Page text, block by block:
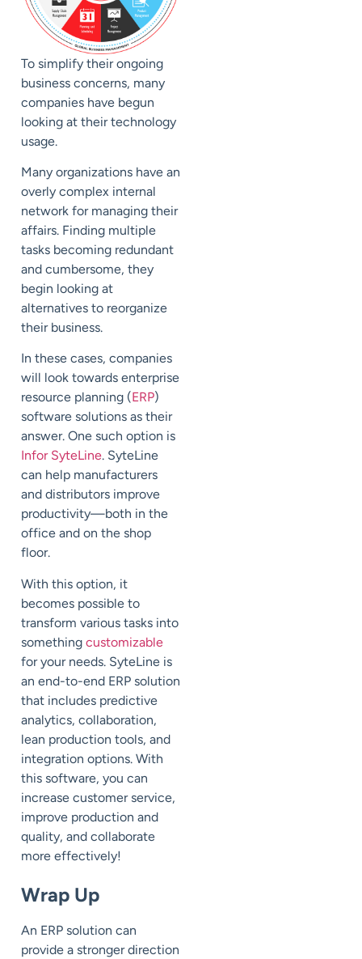
To simplify their ongoing
business concerns, many
companies have begun
looking at their technology
usage.
Many organizations have an
overly complex internal
network for managing their
affairs. Finding multiple
tasks becoming redundant
and cumbersome, they
begin looking at
alternatives to reorganize
their business.
In these cases, companies
will look towards enterprise
resource planning (ERP)
software solutions as their
answer. One such option is
Infor SyteLine. SyteLine
can help manufacturers
and distributors improve
productivity—both in the
office and on the shop
floor.
With this option, it
becomes possible to
transform various tasks into
something customizable
for your needs. SyteLine is
an end-to-end ERP solution
that includes predictive
analytics, collaboration,
lean production tools, and
integration options. With
this software, you can
increase customer service,
improve production and
quality, and collaborate
more effectively!
Wrap Up
An ERP solution can
provide a stronger direction